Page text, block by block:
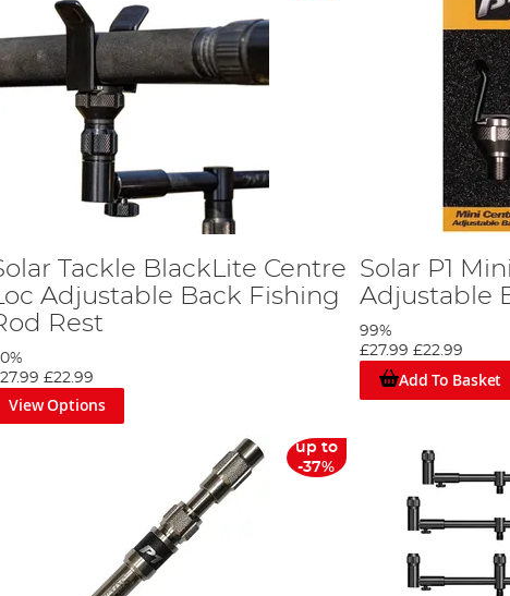
Tackle BlackLite Centre
Loc Adjustable Back Fishing
Rest
£22.99
View Options
Solar P1
Adjustable
99%
£27.99 £22.99
Add To Basket
up to
-37%